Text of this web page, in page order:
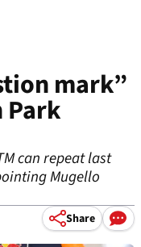
mark”
Park
can repeat last
Mugello
Share